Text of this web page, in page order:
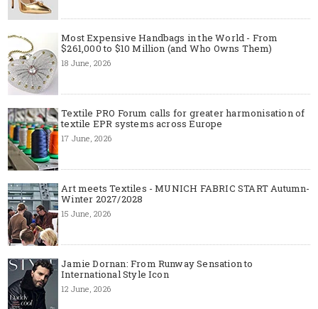
Most Expensive Handbags in the World - From
$261,000 to $10 Million (and Who Owns Them)
18 June, 2026
Textile PRO Forum calls for greater harmonisation of
textile EPR systems across Europe
17 June, 2026
Art meets Textiles - MUNICH FABRIC START Autumn-
Winter 2027/2028
15 June, 2026
Jamie Dornan: From Runway Sensation to
International Style Icon
12 June, 2026